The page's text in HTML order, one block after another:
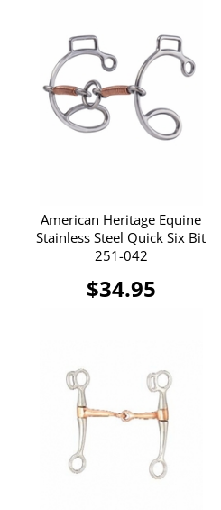
American Heritage Equine
Stainless Steel Quick Six Bit
251-042
$34.95